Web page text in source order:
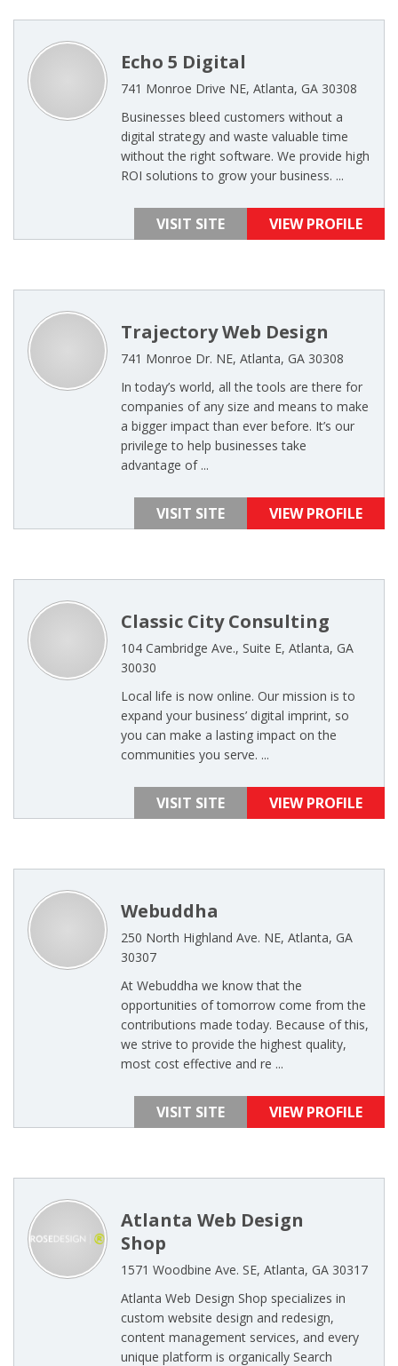
Echo 5 Digital
741 Monroe Drive NE, Atlanta, GA 30308
Businesses bleed customers without a
digital strategy and waste valuable time
without the right software. We provide high
ROI solutions to grow your business. ...
VISIT SITE VIEW PROFILE
Trajectory Web Design
741 Monroe Dr. NE, Atlanta, GA 30308
In today’s world, all the tools are there for
companies of any size and means to make
a bigger impact than ever before. It’s our
privilege to help businesses take
advantage of ...
VISIT SITE VIEW PROFILE
Classic City Consulting
104 Cambridge Ave., Suite E, Atlanta, GA
30030
Local life is now online. Our mission is to
expand your business’ digital imprint, so
you can make a lasting impact on the
communities you serve. ...
VISIT SITE VIEW PROFILE
Webuddha
250 North Highland Ave. NE, Atlanta, GA
30307
At Webuddha we know that the
opportunities of tomorrow come from the
contributions made today. Because of this,
we strive to provide the highest quality,
most cost effective and re ...
VISIT SITE VIEW PROFILE
Atlanta Web Design
Shop
1571 Woodbine Ave. SE, Atlanta, GA 30317
Atlanta Web Design Shop specializes in
custom website design and redesign,
content management services, and every
unique platform is organically Search